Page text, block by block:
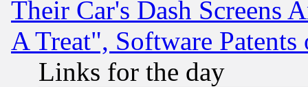
Their Car's Dash Screens
A Treat", Software Patents
Links for the day